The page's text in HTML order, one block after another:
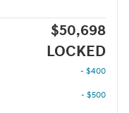
$50,698
LOCKED
- $400
- $500